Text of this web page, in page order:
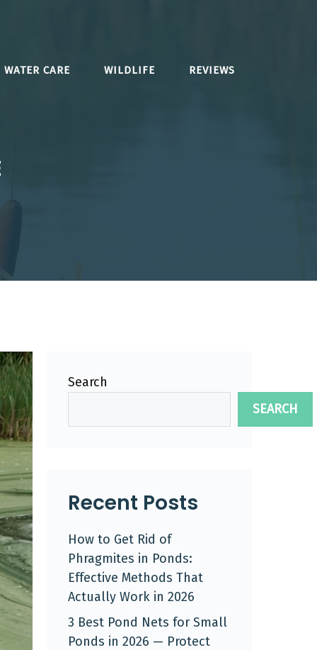
WATER CARE WILDLIFE REVIEWS
Search
SEARCH
Recent Posts
How to Get Rid of
Phragmites in Ponds:
Effective Methods That
Actually Work in 2026
3 Best Pond Nets for Small
Ponds in 2026 — Protect